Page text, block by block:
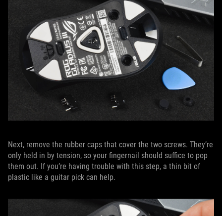
Next, remove the rubber caps that cover the two screws. They’re
only held in by tension, so your fingernail should suffice to pop
them out. If you’re having trouble with this step, a thin bit of
plastic like a guitar pick can help.